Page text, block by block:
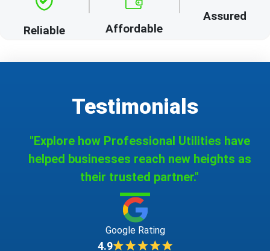
Reliable Affordable
Assured
Testimonials
"Explore how Professional Utilities have
helped businesses reach new heights as
their trusted partner."
Google Rating
4.9